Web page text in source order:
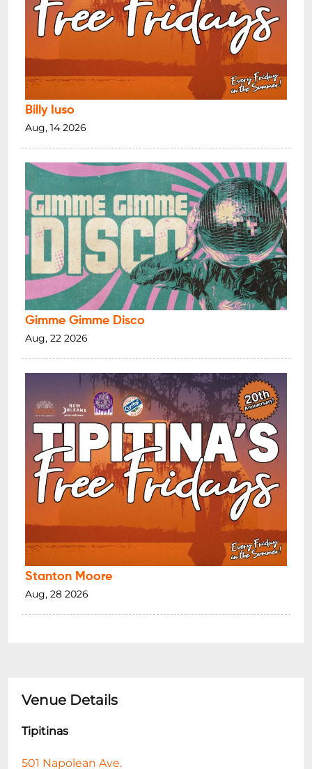
Billy Iuso
Aug, 14 2026
Gimme Gimme Disco
Aug, 22 2026
Stanton Moore
Aug, 28 2026
Venue Details
Tipitinas
501 Napolean Ave.